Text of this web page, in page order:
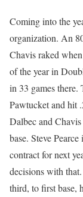
Coming into the
organization. An
Chavis raked
of the year in
in 33 games
Pawtucket and hit
Dalbec and
base. Steve
contract for next
decisions with
third, to first base,